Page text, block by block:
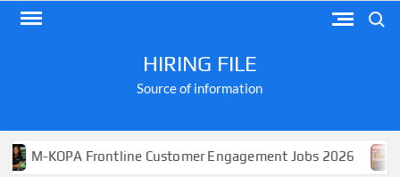
Skip
HIRING FILE
Source of information
Frontline Customer Engagement Jobs 2026 Apply